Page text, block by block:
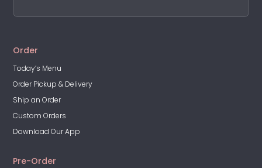
e
r
n
a
t
i
e
Order
Today’s Menu
Order Pickup & Delivery
Ship an Order
Custom Orders
Download Our App
Pre-Order